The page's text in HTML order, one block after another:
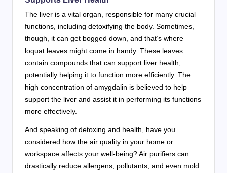
The liver is a vital organ, responsible for many crucial
functions, including detoxifying the body. Sometimes,
though, it can get bogged down, and that’s where
loquat leaves might come in handy. These leaves
contain compounds that can support liver health,
potentially helping it to function more efficiently. The
high concentration of amygdalin is believed to help
support the liver and assist it in performing its functions
more effectively.
And speaking of detoxing and health, have you
considered how the air quality in your home or
workspace affects your well-being? Air purifiers can
drastically reduce allergens, pollutants, and even mold